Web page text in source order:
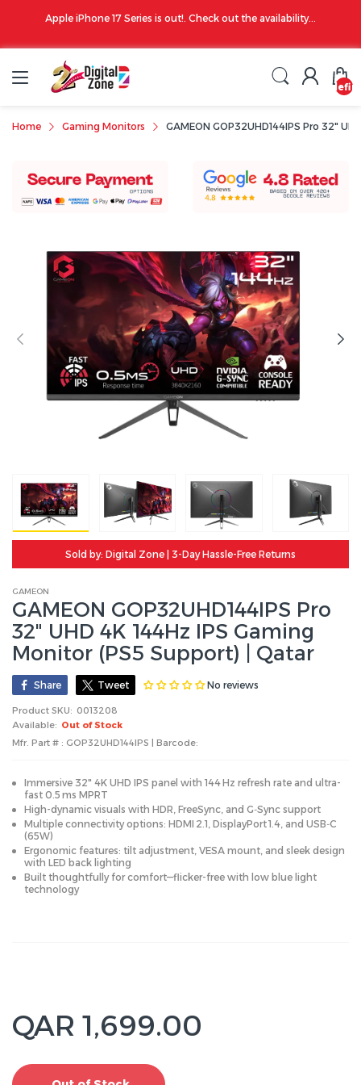
Apple iPhone 17 Series is out!. Check out the availability...
Home Gaming Monitors GAMEON GOP32UHD144IPS Pro 32"
Sold by: Digital Zone | 3-Day Hassle-Free Returns
GAMEON
GAMEON GOP32UHD144IPS Pro
32" UHD 4K 144Hz IPS Gaming
Monitor (PS5 Support) | Qatar
Share Tweet No reviews
Product SKU: 0013208
Available: Out of Stock
Mfr. Part # : GOP32UHD144IPS | Barcode:
Immersive 32" 4K UHD IPS panel with 144 Hz refresh rate and ultra-
fast 0.5 ms MPRT
High-dynamic visuals with HDR, FreeSync, and G‑Sync support
Multiple connectivity options: HDMI 2.1, DisplayPort 1.4, and USB‑C
(65W)
Ergonomic features: tilt adjustment, VESA mount, and sleek design
with LED back lighting
Built thoughtfully for comfort—flicker-free with low blue light
technology
QAR 1,699.00